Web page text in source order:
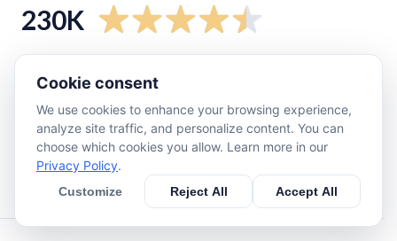
230K
star
5.9K
star
2.5K
star 3.7K
Cookie consent
We use cookies to enhance your browsing experience,
analyze site traffic, and personalize content. You can
choose which cookies you allow. Learn more in our
Privacy Policy.
Customize Reject All Accept All